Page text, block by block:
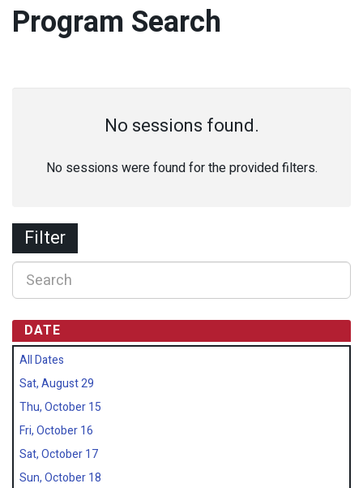
Program Search
No sessions found.
No sessions were found for the provided filters.
Filter
DATE
All Dates
Sat, August 29
Thu, October 15
Fri, October 16
Sat, October 17
Sun, October 18